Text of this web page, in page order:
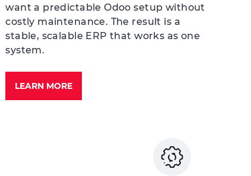
want a predictable Odoo setup without
costly maintenance. The result is a
stable, scalable ERP that works as one
system.
LEARN MORE